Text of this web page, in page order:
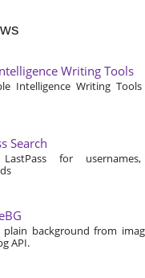
Writing Tools
Intelligence Writing
Search
LastPass for
plain background from
API.